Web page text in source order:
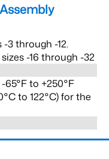
3 through -12.
-16 through -32
to +250°F
to 122°C) for the